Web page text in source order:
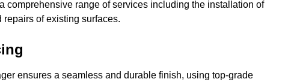
comprehensive range of services including the installation of
of existing surfaces.
ensures a seamless and durable finish, using top-grade